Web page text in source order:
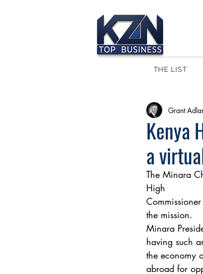
THE LIST
Kenya
a
Grant
The Minara
High
the mission.
Minara
having such
the economy
abroad for